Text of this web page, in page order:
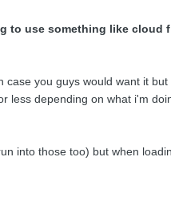
use something like cloud
you guys would want it
depending on what i'm
into those too) but when